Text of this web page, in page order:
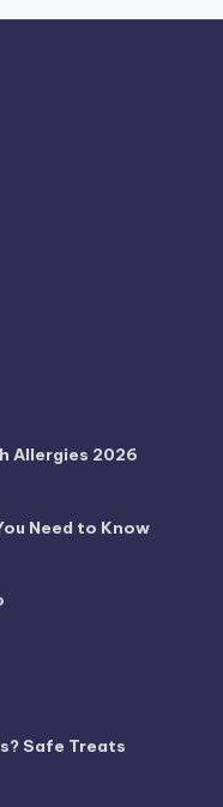
Allergies 2026
Need to Know
Safe Treats